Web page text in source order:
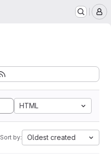
HTML
Sort by: Oldest created